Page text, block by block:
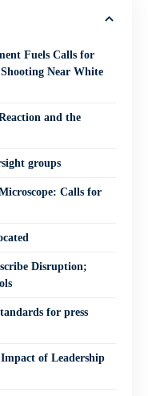
Fuels Calls for
Near White
and the
groups
Calls for
Disruption;
for press
of Leadership